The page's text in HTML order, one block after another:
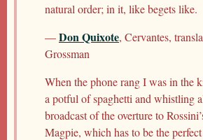
natural order; in it, like begets like.
—Don Quixote, Cervantes,
Grossman
When the phone rang I was in the
a potful of spaghetti and whistling
broadcast of the overture to
Magpie, which has to be the